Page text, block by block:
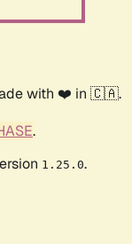
with ❤️ in 🇨🇦.
.
1.25.0.